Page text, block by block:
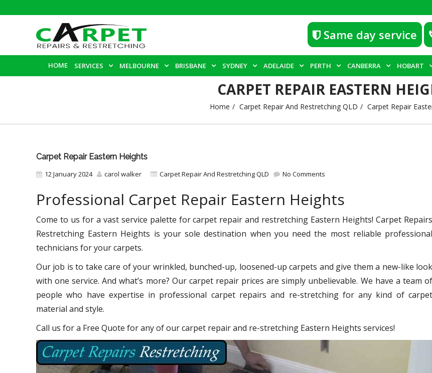
Same day service
HOME SERVICES MELBOURNE BRISBANE SYDNEY ADELAIDE PERTH CANBERRA HOBART
CARPET REPAIR EASTERN
Home Carpet Repair And Restretching QLD Carpet Repair
Carpet Repair Eastern Heights
12 January 2024 carol walker Carpet Repair And Restretching QLD No Comments
Professional Carpet Repair Eastern Heights
Come to us for a vast service palette for carpet repair and restretching Eastern Heights! Carpet Repairs
Restretching Eastern Heights is your sole destination when you need the most reliable professional
technicians for your carpets.
Our job is to take care of your wrinkled, bunched-up, loosened-up carpets and give them a new-like look
with one service. And what’s more? Our carpet repair prices are simply unbelievable. We have a team of
people who have expertise in professional carpet repairs and re-stretching for any kind of carpet
material and style.
Call us for a Free Quote for any of our carpet repair and re-stretching Eastern Heights services!